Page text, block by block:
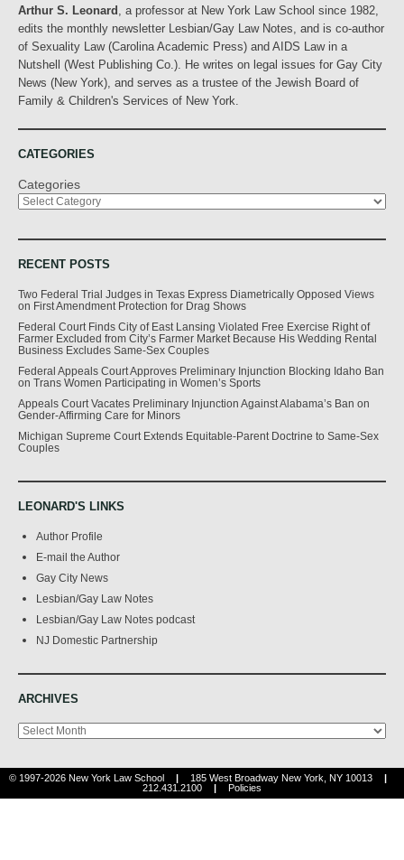
Arthur S. Leonard
, a professor at New York Law School since 1982,
edits the monthly newsletter Lesbian/Gay Law Notes, and is co-author
of Sexuality Law (Carolina Academic Press) and AIDS Law in a
Nutshell (West Publishing Co.). He writes on legal issues for Gay City
News (New York), and serves as a trustee of the Jewish Board of
Family & Children's Services of New York.
CATEGORIES
Categories
RECENT POSTS
Two Federal Trial Judges in Texas Express Diametrically Opposed Views
on First Amendment Protection for Drag Shows
Federal Court Finds City of East Lansing Violated Free Exercise Right of
Farmer Excluded from City’s Farmer Market Because His Wedding Rental
Business Excludes Same-Sex Couples
Federal Appeals Court Approves Preliminary Injunction Blocking Idaho Ban
on Trans Women Participating in Women’s Sports
Appeals Court Vacates Preliminary Injunction Against Alabama’s Ban on
Gender-Affirming Care for Minors
Michigan Supreme Court Extends Equitable-Parent Doctrine to Same-Sex
Couples
LEONARD'S LINKS
Author Profile
E-mail the Author
Gay City News
Lesbian/Gay Law Notes
Lesbian/Gay Law Notes podcast
NJ Domestic Partnership
ARCHIVES
Archives
© 1997-2026 New York Law School | 185 West Broadway New York, NY 10013
|
212.431.2100
| Policies